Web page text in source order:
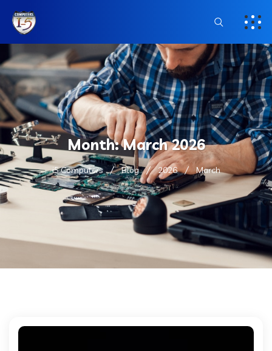
Month:March 2026
i5 Computers Blog 2026 March